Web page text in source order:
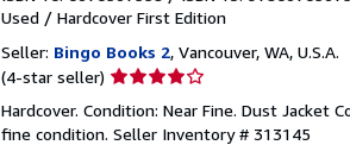
Used / Hardcover First Edition
Seller: Bingo Books 2, Vancouver, WA, U.S.A.
(4-star seller) Seller
4
out
Hardcover. Condition: Near Fine. Dust Jacket
fine condition. Seller Inventory # 313145